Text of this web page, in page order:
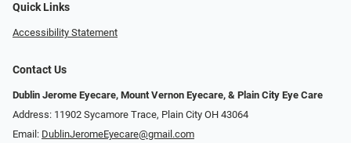
Quick Links
Accessibility Statement
Contact Us
Dublin Jerome Eyecare, Mount Vernon Eyecare, & Plain City Eye Care
Address: 11902 Sycamore Trace, Plain City OH 43064
Email: DublinJeromeEyecare@gmail.com